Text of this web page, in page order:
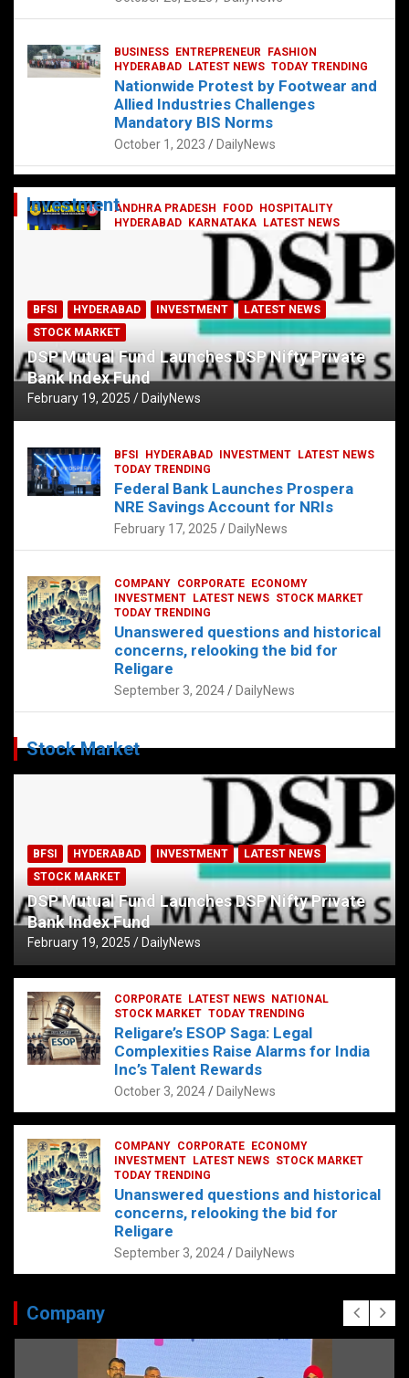
ANDHRA PRADESH FOOD
HOSPITALITY
HYDERABAD
KARNATAKA
LATEST NEWS
TELUGU TODAY TRENDING
Railway feast at Platform 65
DailyNews
BUSINESS ENTREPRENEUR
FASHION
HYDERABAD
LATEST NEWS TODAY TRENDING
Nationwide Protest by Footwear and
Allied Industries Challenges
Mandatory BIS Norms
October 1, 2023 DailyNews
Investment
BFSI HYDERABAD INVESTMENT
LATEST NEWS
STOCK MARKET
DSP Mutual Fund Launches DSP Nifty Private
Bank Index Fund
February 19, 2025 DailyNews
BFSI HYDERABAD INVESTMENT
LATEST NEWS
TODAY TRENDING
Federal Bank Launches Prospera
NRE Savings Account for NRIs
February 17, 2025 DailyNews
COMPANY CORPORATE
ECONOMY
INVESTMENT
LATEST NEWS STOCK MARKET
TODAY TRENDING
Unanswered questions and historical
concerns, relooking the bid for
Religare
September 3, 2024 DailyNews
Stock Market
BFSI HYDERABAD INVESTMENT
LATEST NEWS
STOCK MARKET
DSP Mutual Fund Launches DSP Nifty Private
Bank Index Fund
February 19, 2025 DailyNews
CORPORATE LATEST NEWS
NATIONAL
STOCK MARKET TODAY TRENDING
Religare’s ESOP Saga: Legal
Complexities Raise Alarms for India
Inc’s Talent Rewards
October 3, 2024 DailyNews
COMPANY CORPORATE
ECONOMY
INVESTMENT
LATEST NEWS STOCK MARKET
TODAY TRENDING
Unanswered questions and historical
concerns, relooking the bid for
Religare
September 3, 2024 DailyNews
Company